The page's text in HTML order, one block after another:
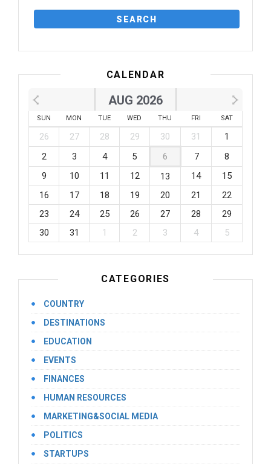
CALENDAR
AUG 2026
SUN MON TUE WED THU FRI SAT
26 27 28 29 30 31
1
2
3 4 5 6 7
8
9
10 11 12 13 14
15
16
17 18 19 20 21
22
23
24 25 26 27 28
29
30
31 1 2 3 4 5
CATEGORIES
COUNTRY
DESTINATIONS
EDUCATION
EVENTS
FINANCES
HUMAN RESOURCES
MARKETING&SOCIAL MEDIA
POLITICS
STARTUPS